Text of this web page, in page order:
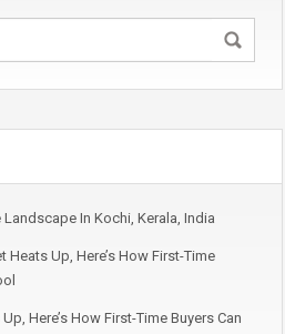
In Kochi, Kerala, India
Heats Up, Here’s How First-Time
Here’s How First-Time Buyers Can